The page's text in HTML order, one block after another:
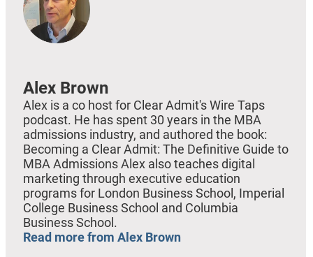
Alex Brown
Alex is a co host for Clear Admit's Wire Taps
podcast. He has spent 30 years in the MBA
admissions industry, and authored the book:
Becoming a Clear Admit: The Definitive Guide to
MBA Admissions Alex also teaches digital
marketing through executive education
programs for London Business School, Imperial
College Business School and Columbia
Business School.
Read more from Alex Brown